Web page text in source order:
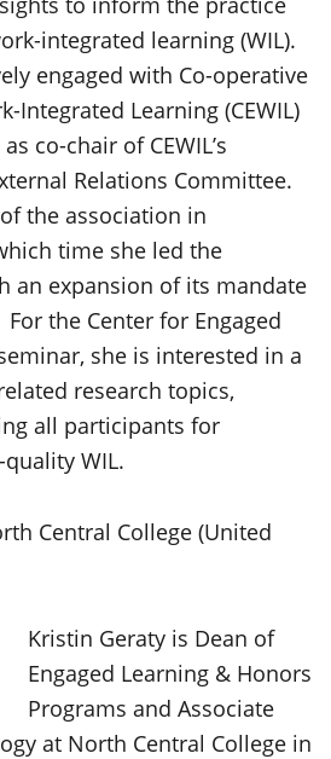
integrated learning (WIL).
engaged with Co-operative
Integrated Learning (CEWIL)
co-chair of CEWIL’s
Relations Committee.
the association in
time she led the
an expansion of its mandate
the Center for Engaged
she is interested in a
research topics,
all participants for
WIL.
Central College (United
Kristin Geraty is Dean of
Engaged Learning & Honors
Programs and Associate
at North Central College in